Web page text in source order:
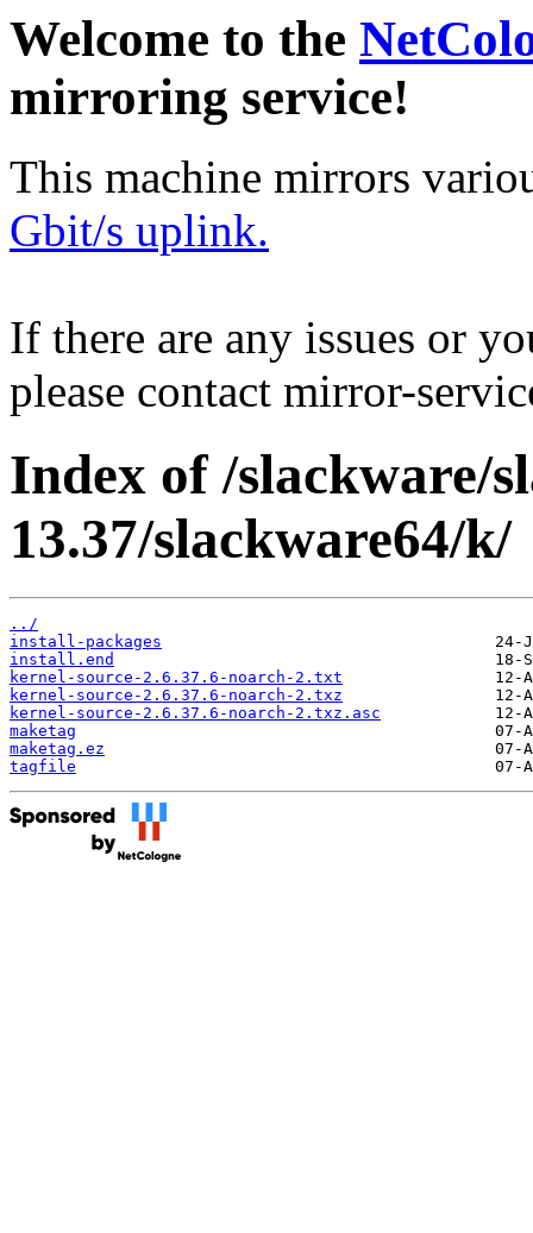
Welcome to the
mirroring service!
This machine mirrors
Gbit/s uplink.
If there are any issues or
please contact mirror-
Index of /slackware/
13.37/slackware64/k/
../
install-packages
install.end
kernel-source-2.6.37.6-noarch-2.txt
kernel-source-2.6.37.6-noarch-2.txz
kernel-source-2.6.37.6-noarch-2.txz.asc
maketag
maketag.ez
tagfile